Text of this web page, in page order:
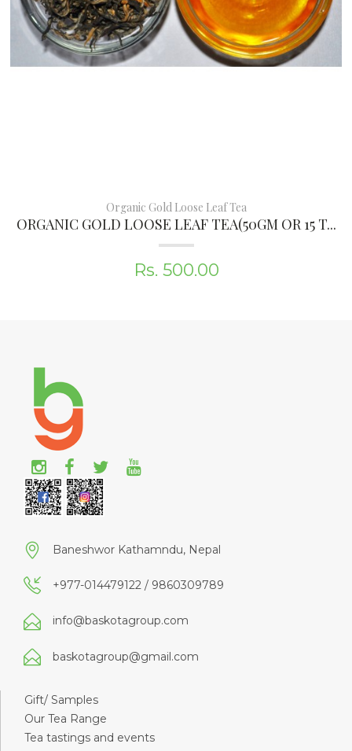
Organic Gold Loose Leaf Tea
ORGANIC GOLD LOOSE LEAF TEA(50GM OR 15 T...
Rs. 500.00
Baneshwor Kathamndu, Nepal
+977-014479122 / 9860309789
info@baskotagroup.com
baskotagroup@gmail.com
Gift/ Samples
Our Tea Range
Tea tastings and events